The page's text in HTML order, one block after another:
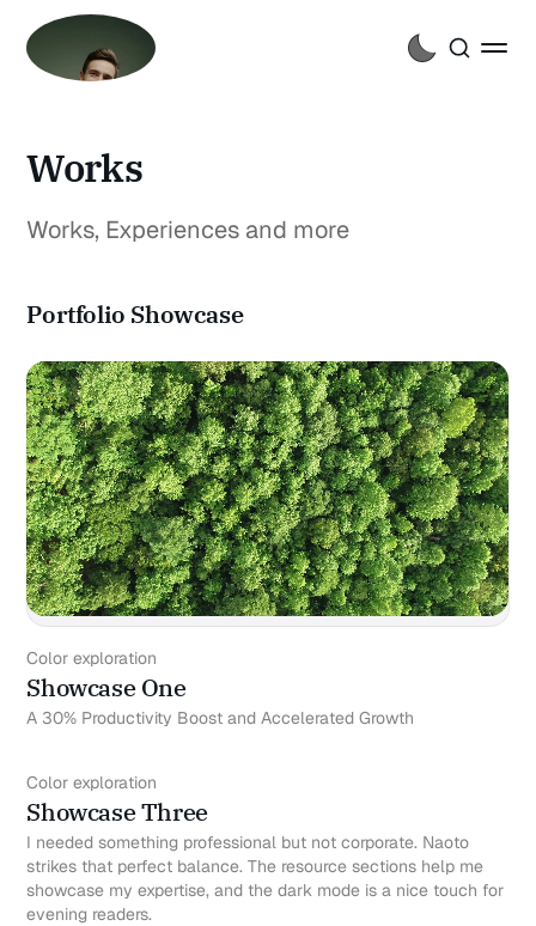
Works
Works, Experiences and more
Portfolio Showcase
Color exploration
Showcase One
A 30% Productivity Boost and Accelerated Growth
Color exploration
Showcase Three
I needed something professional but not corporate. Naoto
strikes that perfect balance. The resource sections help me
showcase my expertise, and the dark mode is a nice touch for
evening readers.